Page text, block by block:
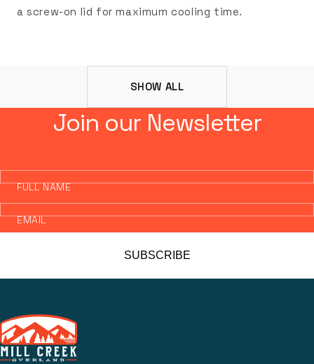
a screw-on lid for maximum cooling time.
SHOW ALL
Join our Newsletter
FULL NAME
EMAIL
SUBSCRIBE